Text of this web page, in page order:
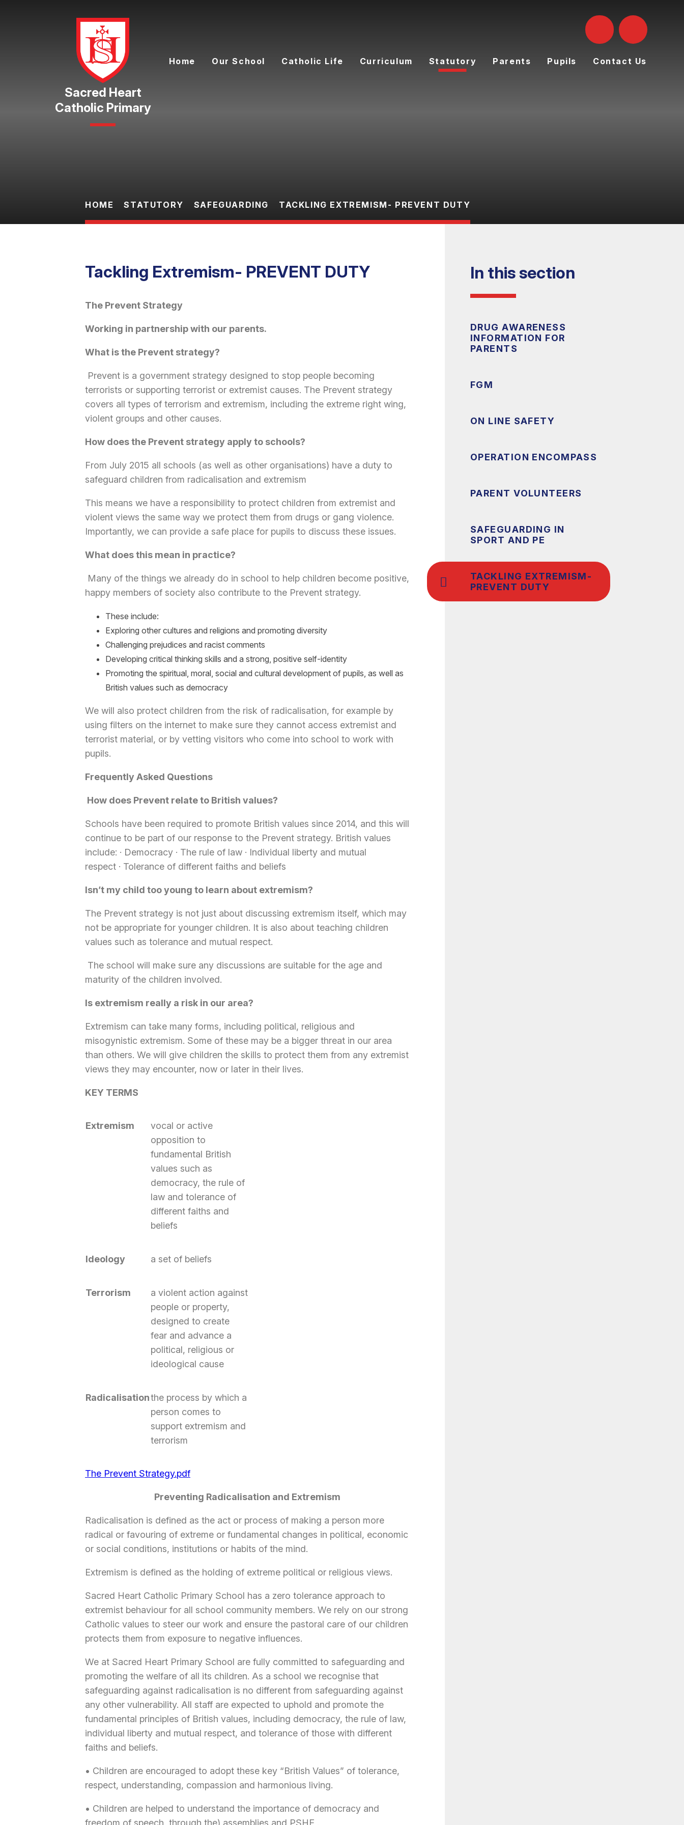
Catholic Primary
Home Our School Catholic Life Curriculum Statutory Parents Pupils Contact Us
HOME STATUTORY SAFEGUARDING TACKLING EXTREMISM- PREVENT DUTY
Tackling Extremism- PREVENT DUTY
The Prevent Strategy
Working in partnership with our parents.
What is the Prevent strategy?
Prevent is a government strategy designed to stop people becoming
terrorists or supporting terrorist or extremist causes. The Prevent strategy
covers all types of terrorism and extremism, including the extreme right wing,
violent groups and other causes.
How does the Prevent strategy apply to schools?
From July 2015 all schools (as well as other organisations) have a duty to
safeguard children from radicalisation and extremism
This means we have a responsibility to protect children from extremist and
violent views the same way we protect them from drugs or gang violence.
Importantly, we can provide a safe place for pupils to discuss these issues.
What does this mean in practice?
Many of the things we already do in school to help children become positive,
happy members of society also contribute to the Prevent strategy.
These include:
Exploring other cultures and religions and promoting diversity
Challenging prejudices and racist comments
Developing critical thinking skills and a strong, positive self-identity
Promoting the spiritual, moral, social and cultural development of pupils, as well as
British values such as democracy
We will also protect children from the risk of radicalisation, for example by
using filters on the internet to make sure they cannot access extremist and
terrorist material, or by vetting visitors who come into school to work with
pupils.
Frequently Asked Questions
How does Prevent relate to British values?
Schools have been required to promote British values since 2014, and this will
continue to be part of our response to the Prevent strategy. British values
include: · Democracy · The rule of law · Individual liberty and mutual
respect · Tolerance of different faiths and beliefs
Isn’t my child too young to learn about extremism?
The Prevent strategy is not just about discussing extremism itself, which may
not be appropriate for younger children. It is also about teaching children
values such as tolerance and mutual respect.
The school will make sure any discussions are suitable for the age and
maturity of the children involved.
Is extremism really a risk in our area?
Extremism can take many forms, including political, religious and
misogynistic extremism. Some of these may be a bigger threat in our area
than others. We will give children the skills to protect them from any extremist
views they may encounter, now or later in their lives.
KEY TERMS
Extremism
vocal or active
opposition to
fundamental British
values such as
democracy, the rule of
law and tolerance of
different faiths and
beliefs
Ideology a set of beliefs
Terrorism
a violent action against
people or property,
designed to create
fear and advance a
political, religious or
ideological cause
Radicalisationthe process by which a
person comes to
support extremism and
terrorism
The Prevent Strategy.pdf
Preventing Radicalisation and Extremism
Radicalisation is defined as the act or process of making a person more
radical or favouring of extreme or fundamental changes in political, economic
or social conditions, institutions or habits of the mind.
Extremism is defined as the holding of extreme political or religious views.
Sacred Heart Catholic Primary School has a zero tolerance approach to
extremist behaviour for all school community members. We rely on our strong
Catholic values to steer our work and ensure the pastoral care of our children
protects them from exposure to negative influences.
We at Sacred Heart Primary School are fully committed to safeguarding and
promoting the welfare of all its children. As a school we recognise that
safeguarding against radicalisation is no different from safeguarding against
any other vulnerability. All staff are expected to uphold and promote the
fundamental principles of British values, including democracy, the rule of law,
individual liberty and mutual respect, and tolerance of those with different
faiths and beliefs.
• Children are encouraged to adopt these key “British Values” of tolerance,
respect, understanding, compassion and harmonious living.
• Children are helped to understand the importance of democracy and
freedom of speech, through the) assemblies and PSHE .
In this section
DRUG AWARENESS
INFORMATION FOR
PARENTS
FGM
ON LINE SAFETY
OPERATION ENCOMPASS
PARENT VOLUNTEERS
SAFEGUARDING IN
SPORT AND PE
TACKLING EXTREMISM-
PREVENT DUTY